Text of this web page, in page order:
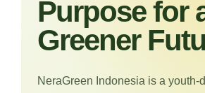
Purpose for
Greener
NeraGreen Indonesia is a youth-